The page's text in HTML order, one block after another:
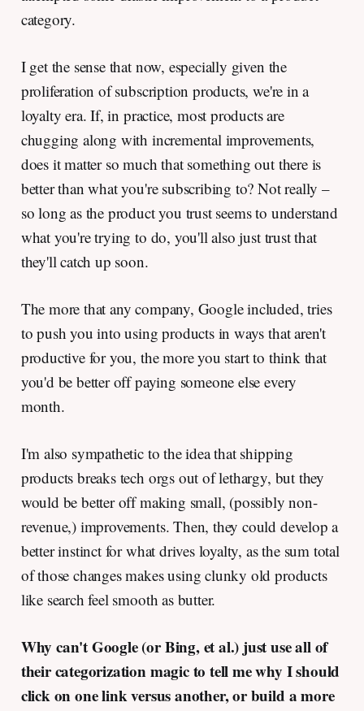
category.
I get the sense that now, especially given the
proliferation of subscription products, we're in a
loyalty era. If, in practice, most products are
chugging along with incremental improvements,
does it matter so much that something out there is
better than what you're subscribing to? Not really –
so long as the product you trust seems to understand
what you're trying to do, you'll also just trust that
they'll catch up soon.
The more that any company, Google included, tries
to push you into using products in ways that aren't
productive for you, the more you start to think that
you'd be better off paying someone else every
month.
I'm also sympathetic to the idea that shipping
products breaks tech orgs out of lethargy, but they
would be better off making small, (possibly non-
revenue,) improvements. Then, they could develop a
better instinct for what drives loyalty, as the sum total
of those changes makes using clunky old products
like search feel smooth as butter.
Why can't Google (or Bing, et al.) just use all of
their categorization magic to tell me why I should
click on one link versus another, or build a more